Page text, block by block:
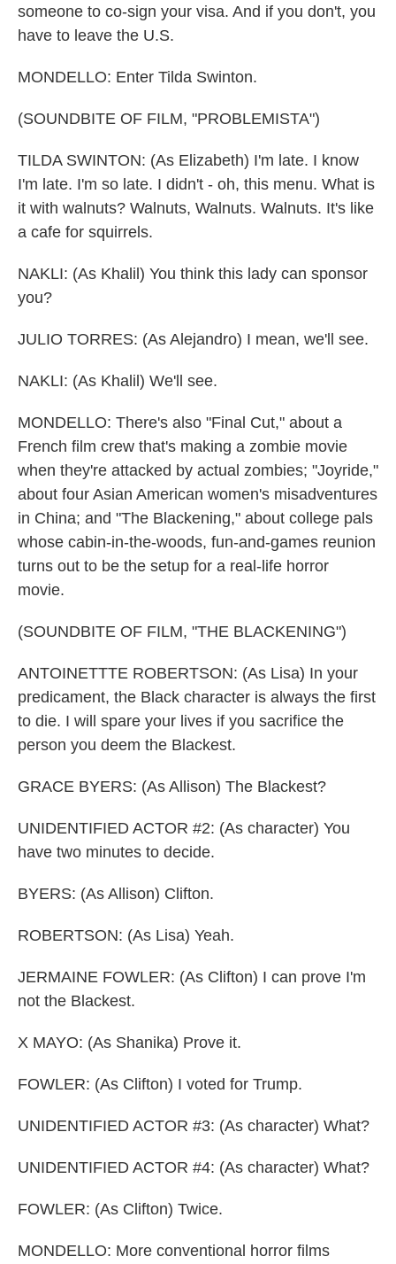
someone to co-sign your visa. And if you don't, you
have to leave the U.S.
MONDELLO: Enter Tilda Swinton.
(SOUNDBITE OF FILM, "PROBLEMISTA")
TILDA SWINTON: (As Elizabeth) I'm late. I know
I'm late. I'm so late. I didn't - oh, this menu. What is
it with walnuts? Walnuts, Walnuts. Walnuts. It's like
a cafe for squirrels.
NAKLI: (As Khalil) You think this lady can sponsor
you?
JULIO TORRES: (As Alejandro) I mean, we'll see.
NAKLI: (As Khalil) We'll see.
MONDELLO: There's also "Final Cut," about a
French film crew that's making a zombie movie
when they're attacked by actual zombies; "Joyride,"
about four Asian American women's misadventures
in China; and "The Blackening," about college pals
whose cabin-in-the-woods, fun-and-games reunion
turns out to be the setup for a real-life horror
movie.
(SOUNDBITE OF FILM, "THE BLACKENING")
ANTOINETTTE ROBERTSON: (As Lisa) In your
predicament, the Black character is always the first
to die. I will spare your lives if you sacrifice the
person you deem the Blackest.
GRACE BYERS: (As Allison) The Blackest?
UNIDENTIFIED ACTOR #2: (As character) You
have two minutes to decide.
BYERS: (As Allison) Clifton.
ROBERTSON: (As Lisa) Yeah.
JERMAINE FOWLER: (As Clifton) I can prove I'm
not the Blackest.
X MAYO: (As Shanika) Prove it.
FOWLER: (As Clifton) I voted for Trump.
UNIDENTIFIED ACTOR #3: (As character) What?
UNIDENTIFIED ACTOR #4: (As character) What?
FOWLER: (As Clifton) Twice.
MONDELLO: More conventional horror films